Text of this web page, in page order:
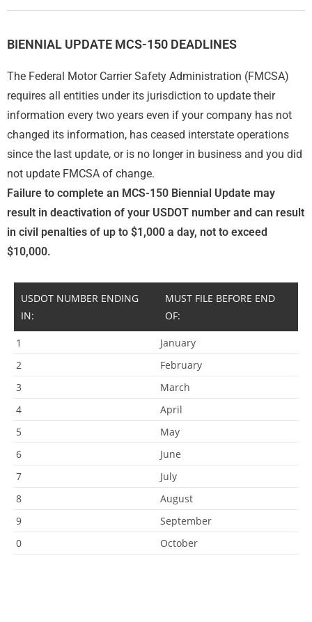
BIENNIAL UPDATE MCS-150 DEADLINES
The Federal Motor Carrier Safety Administration (FMCSA)
requires all entities under its jurisdiction to update their
information every two years even if your company has not
changed its information, has ceased interstate operations
since the last update, or is no longer in business and you did
not update FMCSA of change.
Failure to complete an MCS-150 Biennial Update may
result in deactivation of your USDOT number and can result
in civil penalties of up to $1,000 a day, not to exceed
$10,000.
USDOT NUMBER ENDING
IN:
MUST FILE BEFORE END
OF:
1
January
2
February
3
March
4
April
5
May
6
June
7
July
8
August
9
September
0
October